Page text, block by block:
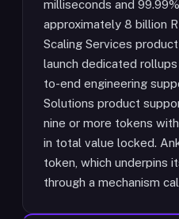
milliseconds and
approximately 8 billion
Scaling Services
launch dedicated
to-end engineering
Solutions product
nine or more tokens
in total value locked.
token, which underpins
through a mechanism